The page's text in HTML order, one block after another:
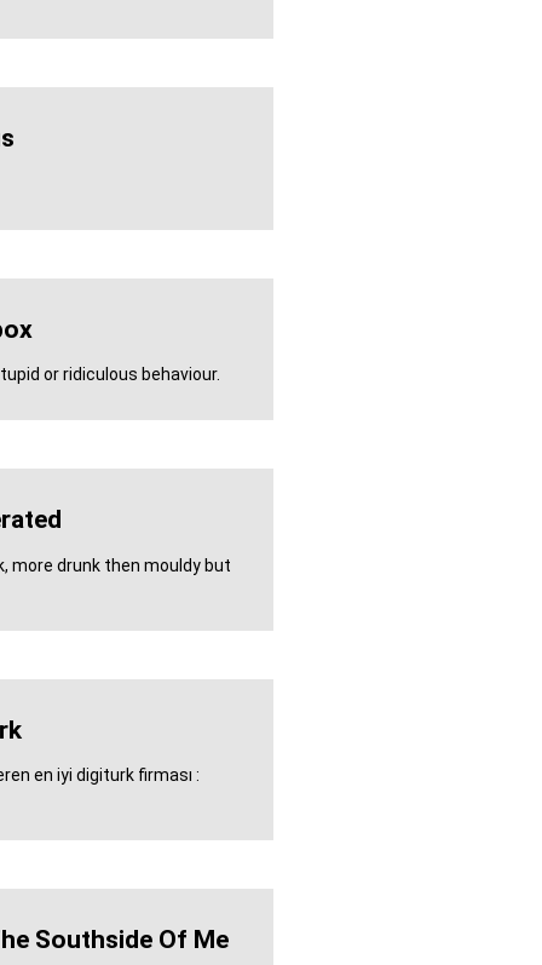
or ridiculous behaviour.
more drunk then mouldy but
en iyi digiturk firması :
Southside Of Me